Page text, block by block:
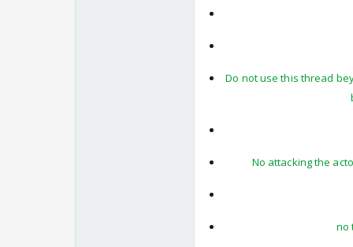
Do not use this thread
No attacking the
no